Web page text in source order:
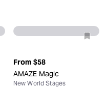
From $58
AMAZE Magic
New World Stages